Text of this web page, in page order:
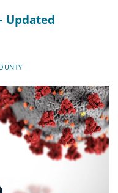
Updated